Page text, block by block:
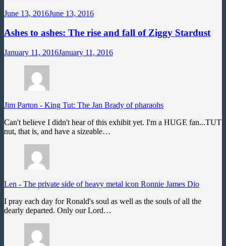
June 13, 2016June 13, 2016
Ashes to ashes: The rise and fall of Ziggy Stardust
January 11, 2016January 11, 2016
Jim Parton - King Tut: The Jan Brady of pharaohs
Can't believe I didn't hear of this exhibit yet. I'm a HUGE fan...TUT
nut, that is, and have a sizeable…
Len - The private side of heavy metal icon Ronnie James Dio
I pray each day for Ronald's soul as well as the souls of all the
dearly departed. Only our Lord…